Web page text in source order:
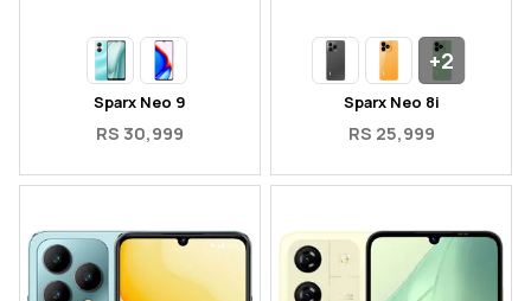
Sparx Neo 9
RS 30,999
+2
Sparx Neo 8i
RS 25,999